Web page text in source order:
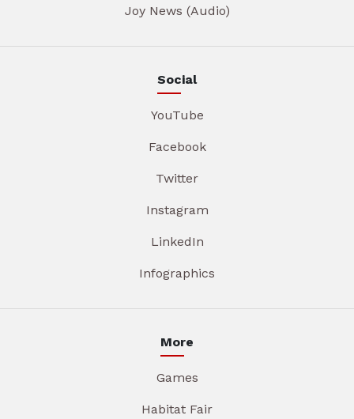
Joy News (Audio)
Social
YouTube
Facebook
Twitter
Instagram
LinkedIn
Infographics
More
Games
Habitat Fair